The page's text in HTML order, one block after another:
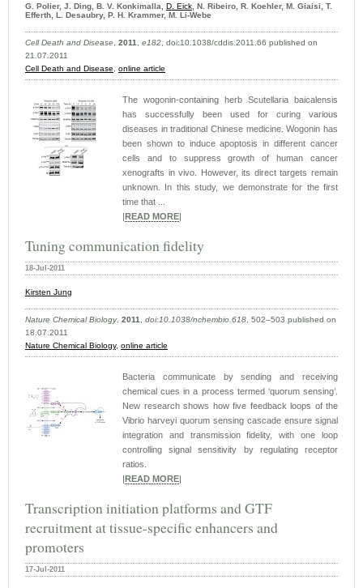
G. Polier, J. Ding, B. V. Konkimalla, D. Eick, N. Ribeiro, R. Koehler, M. Giaisi, T.
Efferth, L. Desaubry, P. H. Krammer, M. Li-Webe
Cell Death and Disease, 2011, e182, doi:10.1038/cddis.2011.66 published on
21.07.2011
Cell Death and Disease, online article
The wogonin-containing herb Scutellaria baicalensis
has successfully been used for curing various
diseases in traditional Chinese medicine. Wogonin has
been shown to induce apoptosis in different cancer
cells and to suppress growth of human cancer
xenografts in vivo. However, its direct targets remain
unknown. In this study, we demonstrate for the first
time that ...
READ MORE
Tuning communication fidelity
18-Jul-2011
Kirsten Jung
Nature Chemical Biology, 2011, doi:10.1038/nchembio.618, 502–503 published on
18.07.2011
Nature Chemical Biology, online article
Bacteria communicate by sending and receiving
chemical cues in a process termed ‘quorum sensing’.
New research shows how five feedback loops of the
Vibrio harveyi quorum sensing cascade ensure signal
integration and transmission fidelity, with one loop
controlling signal sensitivity by regulating receptor
ratios.
READ MORE
Transcription initiation platforms and GTF
recruitment at tissue-specific enhancers and
promoters
17-Jul-2011